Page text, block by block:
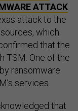
ATTACK
attack to the
which
that the
TSM. One of the
ransomware
services.
that